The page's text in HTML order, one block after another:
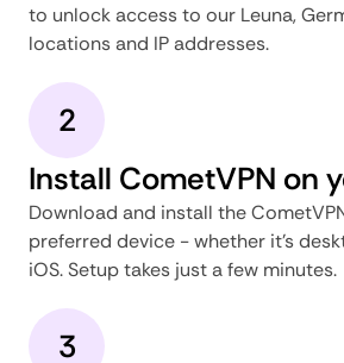
to unlock access to our Leuna,
locations and IP addresses.
2
Install CometVPN on
Download and install the
preferred device - whether it's
iOS. Setup takes just a few minutes.
3